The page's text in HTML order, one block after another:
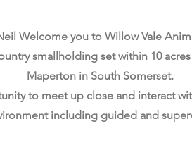
Welcome you to Willow Vale
smallholding set within 10
Maperton in South Somerset.
to meet up close and interact
including guided and